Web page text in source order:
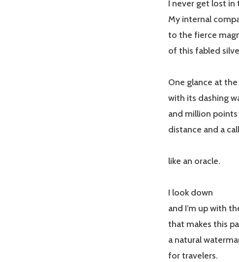
I never get lost in
My internal
to the fierce
of this fabled
One glance at
with its dashing
and million
distance and a call
like an oracle.
I look down
and I’m up with
that makes this
a natural
for travelers.